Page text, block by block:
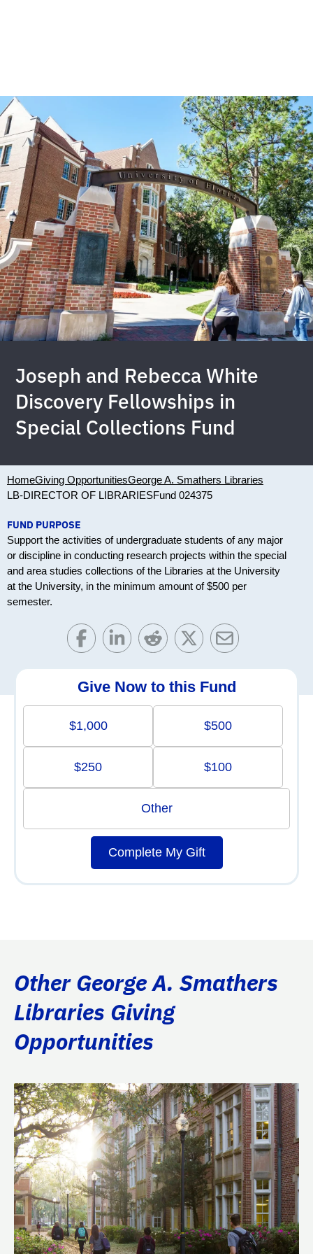
Joseph and Rebecca White
Discovery Fellowships in
Special Collections Fund
HomeGiving OpportunitiesGeorge A. Smathers Libraries
LB-DIRECTOR OF LIBRARIESFund 024375
FUND PURPOSE
Support the activities of undergraduate students of any major
or discipline in conducting research projects within the special
and area studies collections of the Libraries at the University
at the University, in the minimum amount of $500 per
semester.
Give Now to this Fund
$1,000 $500
$250 $100
Other
Complete My Gift
Other George A. Smathers
Libraries Giving
Opportunities